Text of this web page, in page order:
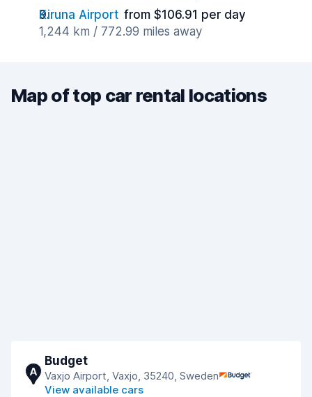
Kiruna Airport from $106.91 per day
1,244 km / 772.99 miles away
Map of top car rental locations
A
Budget
Vaxjo Airport, Vaxjo, 35240, Sweden
View available cars